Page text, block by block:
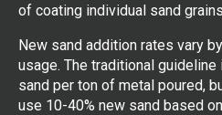
of coating individual sand
New sand addition rates vary
usage. The traditional
sand per ton of metal poured,
use 10-40% new sand based